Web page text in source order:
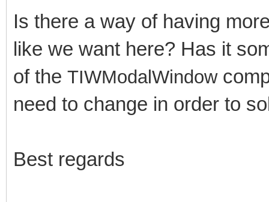
Is there a way of having
like we want here? Has it
of the TIWModalWindow
need to change in order to
Best regards